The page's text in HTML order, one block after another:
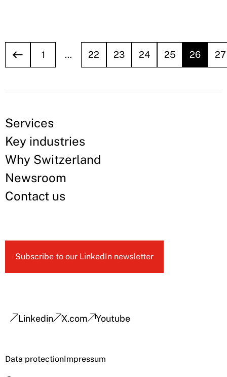
1 … 22 23 24 25 26 27
Services
Key industries
Why Switzerland
Newsroom
Contact us
Subscribe to our LinkedIn newsletter
Linkedin X.com Youtube
Data protectionImpressum